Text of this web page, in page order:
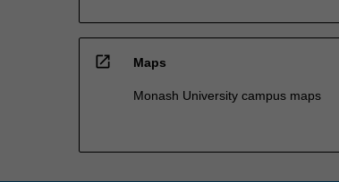
open_in_new Maps
Monash University campus maps